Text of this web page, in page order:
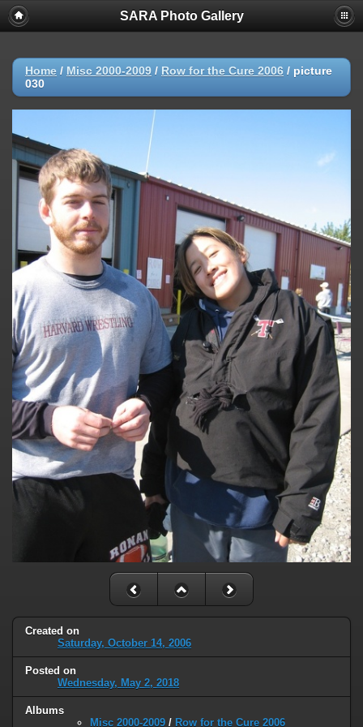
SARA Photo Gallery
Home / Misc 2000-2009 / Row for the Cure 2006 / picture
030
Created on
Saturday, October 14, 2006
Posted on
Wednesday, May 2, 2018
Albums
Misc 2000-2009 / Row for the Cure 2006